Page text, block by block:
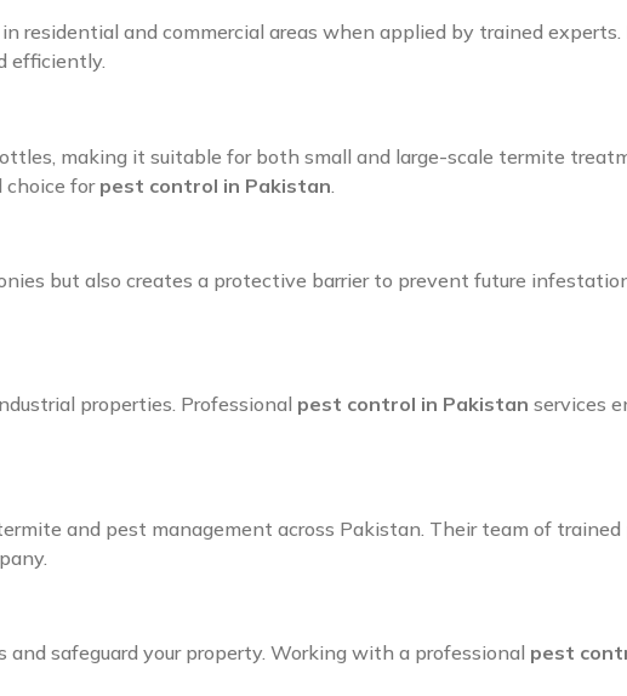
residential and commercial areas when applied by trained
efficiently.
making it suitable for both small and large-scale termite
choice for pest control in Pakistan
but also creates a protective barrier to prevent future
properties. Professional pest control in Pakistan services
and pest management across Pakistan. Their team of
safeguard your property. Working with a professional pest